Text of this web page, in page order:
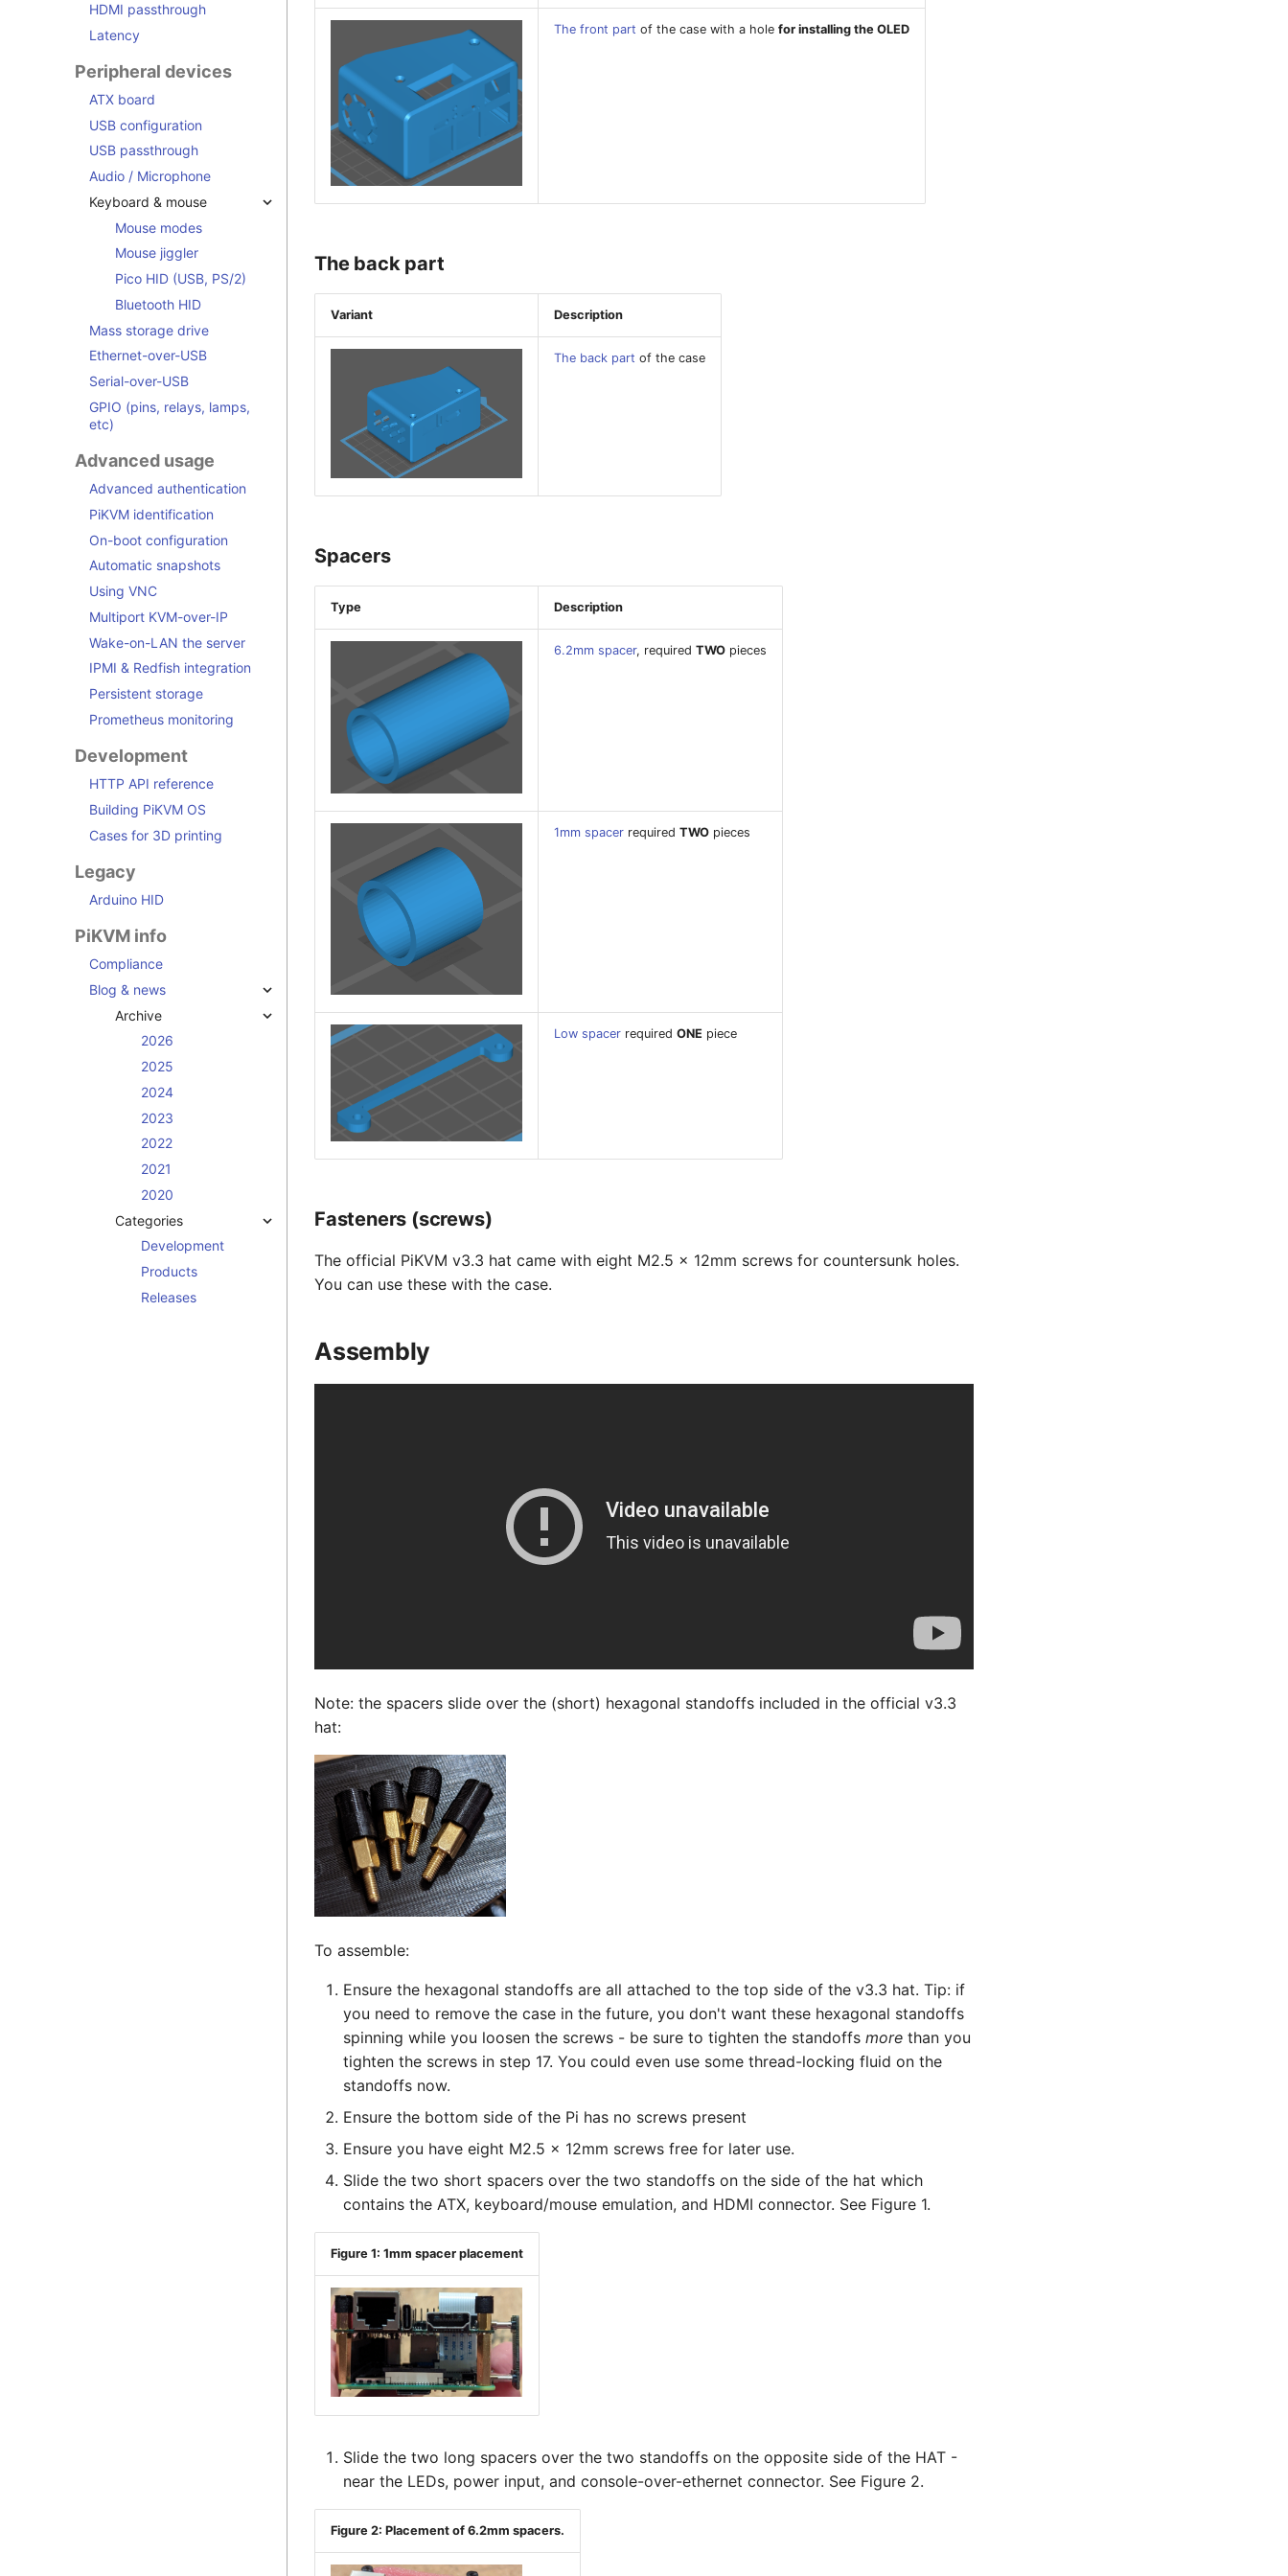
HDMI passthrough
Latency
Peripheral devices
ATX board
USB configuration
USB passthrough
Audio / Microphone
Keyboard & mouse
Mouse modes
Mouse jiggler
Pico HID (USB, PS/2)
Bluetooth HID
Mass storage drive
Ethernet-over-USB
Serial-over-USB
GPIO (pins, relays, lamps,
etc)
Advanced usage
Advanced authentication
PiKVM identification
On-boot configuration
Automatic snapshots
Using VNC
Multiport KVM-over-IP
Wake-on-LAN the server
IPMI & Redfish integration
Persistent storage
Prometheus monitoring
Development
HTTP API reference
Building PiKVM OS
Cases for 3D printing
Legacy
Arduino HID
PiKVM info
Compliance
Blog & news
Archive
2026
2025
2024
2023
2022
2021
2020
Categories
Development
Products
Releases
The front part of the case with a hole for installing the OLED
The back part
Variant Description
The back part of the case
Spacers
Type Description
6.2mm spacer, required TWO pieces
1mm spacer required TWO pieces
Low spacer required ONE piece
Fasteners (screws)
The official PiKVM v3.3 hat came with eight M2.5 x 12mm screws for countersunk holes.
You can use these with the case.
Assembly
Note: the spacers slide over the (short) hexagonal standoffs included in the official v3.3
hat:
To assemble:
Ensure the hexagonal standoffs are all attached to the top side of the v3.3 hat. Tip: if
you need to remove the case in the future, you don't want these hexagonal standoffs
spinning while you loosen the screws - be sure to tighten the standoffs more than you
tighten the screws in step 17. You could even use some thread-locking fluid on the
standoffs now.
Ensure the bottom side of the Pi has no screws present
Ensure you have eight M2.5 x 12mm screws free for later use.
Slide the two short spacers over the two standoffs on the side of the hat which
contains the ATX, keyboard/mouse emulation, and HDMI connector. See Figure 1.
Figure 1: 1mm spacer placement
Slide the two long spacers over the two standoffs on the opposite side of the HAT -
near the LEDs, power input, and console-over-ethernet connector. See Figure 2.
Figure 2: Placement of 6.2mm spacers.